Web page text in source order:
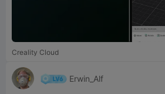
Creality Cloud
Erwin_Alf